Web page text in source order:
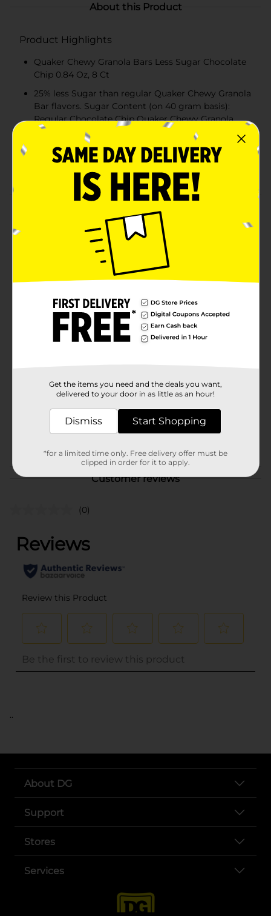
About this Product
Product Highlights
Quaker Chewy Granola Bars Less Sugar Chocolate
Chip 0.84 Oz, 8 Ct
25% less Sugar than regular Quaker Chewy Granola
Bar flavors. Sugar Content (on 40 gram basis):
Regular Chocolate Chip Quaker Chewy Granola
Bars have 11 grams. This bar has 8 grams.
No high fructose corn syrup.
Give your family the Chewy Chocolate Chip taste they
love, but with 25% less sugar than Regular Chocolate
Chip flavor. Still full of chocolate chips and made with
8 grams of whole grains, it's a snack you can feel good
about giving your family. Not a low calorie food. Sugar
Quaker Chewy Granola Bars have 11 grams. This bar
has 8 grams.
In Store
Unit Size
20707401
Customer reviews
(0)
..
About DG
Support
Stores
Services
Get the items you need and the deals you want,
delivered to your door in as little as an hour!
Dismiss Start Shopping
*for a limited time only. Free delivery offer must be
clipped in order for it to apply.